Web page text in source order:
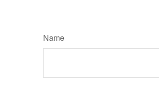
Name